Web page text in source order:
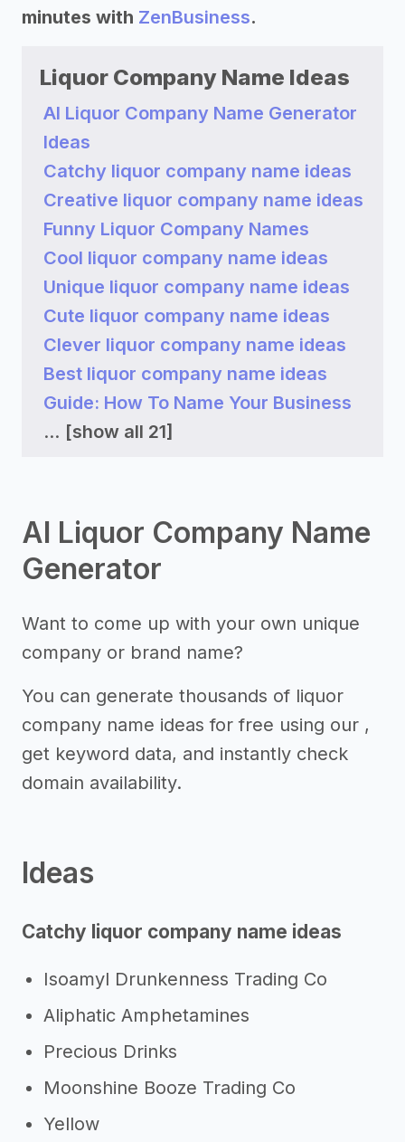
minutes with ZenBusiness.
Liquor Company Name Ideas
AI Liquor Company Name Generator
Ideas
Catchy liquor company name ideas
Creative liquor company name ideas
Funny Liquor Company Names
Cool liquor company name ideas
Unique liquor company name ideas
Cute liquor company name ideas
Clever liquor company name ideas
Best liquor company name ideas
Guide: How To Name Your Business
... [show all 21]
AI Liquor Company Name
Generator
Want to come up with your own unique
company or brand name?
You can generate thousands of liquor
company name ideas for free using our ,
get keyword data, and instantly check
domain availability.
Ideas
Catchy liquor company name ideas
Isoamyl Drunkenness Trading Co
Aliphatic Amphetamines
Precious Drinks
Moonshine Booze Trading Co
Yellow